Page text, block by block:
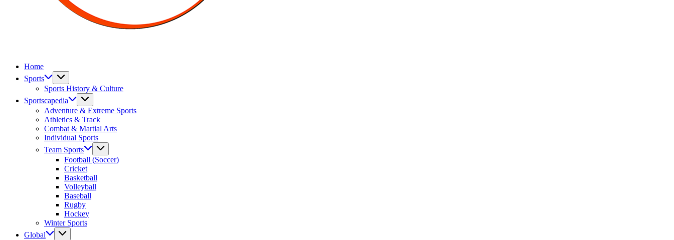
Athletes,
Coaches,
Worldwide
Home
Sports
Sports History & Culture
Sportscapedia
Adventure & Extreme Sports
Athletics & Track
Combat & Martial Arts
Individual Sports
Team Sports
Football (Soccer)
Cricket
Basketball
Volleyball
Baseball
Rugby
Hockey
Winter Sports
Global